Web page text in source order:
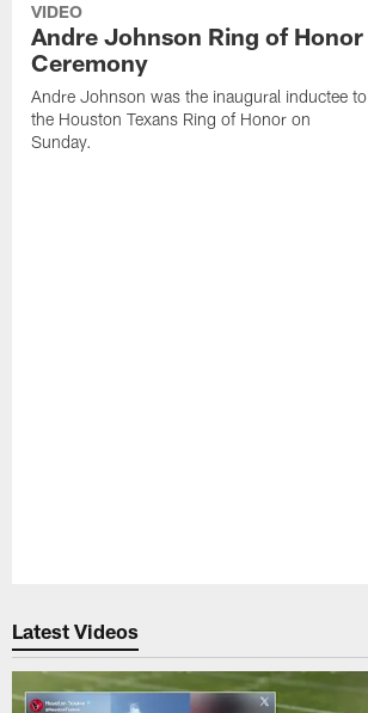
VIDEO
Andre Johnson Ring of Honor
Ceremony
Andre Johnson was the inaugural inductee to
the Houston Texans Ring of Honor on
Sunday.
Latest Videos